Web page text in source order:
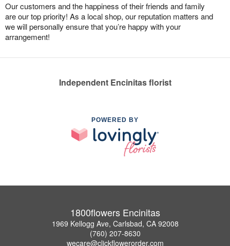
Our customers and the happiness of their friends and family
are our top priority! As a local shop, our reputation matters and
we will personally ensure that you’re happy with your
arrangement!
Independent Encinitas florist
POWERED BY
1800flowers Encinitas
1969 Kellogg Ave, Carlsbad, CA 92008
(760) 207-8630
wecare@clickflowerorder.com